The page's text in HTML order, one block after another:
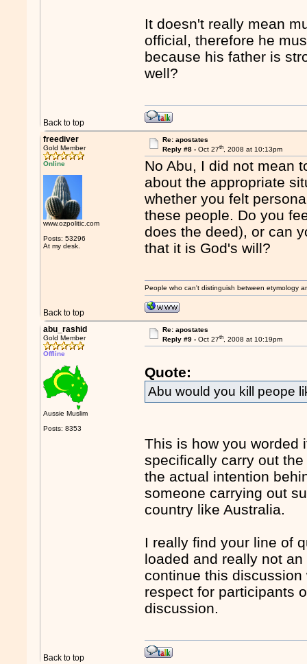
It doesn't really mean
official, therefore he
because his father is
well?
Back to top
freediver
Gold Member
Online
www.ozpolitic.com
Posts: 53296
At my desk.
Re: apostates
Reply #8 - Oct 27th, 2008 at 10:13pm
No Abu, I did not mean
about the appropriate
whether you felt
these people. Do you
does the deed), or can
that it is God's will?
Back to top
People who can't distinguish between etymology
abu_rashid
Gold Member
Offline
Aussie Muslim
Posts: 8353
Re: apostates
Reply #9 - Oct 27th, 2008 at 10:19pm
Quote:
Abu would you kill peope
This is how you worded
specifically carry out
the actual intention
someone carrying out
country like Australia.
I really find your line of
loaded and really not
continue this
respect for participants
discussion.
Back to top